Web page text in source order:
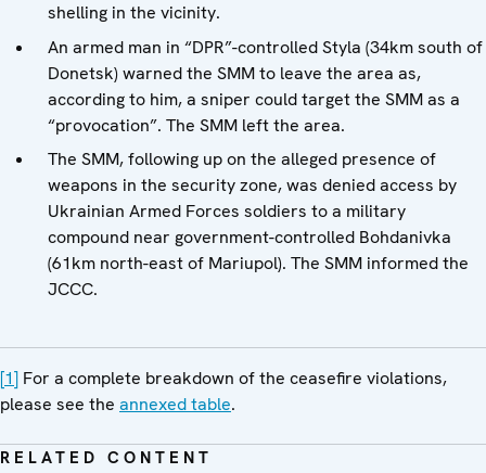
shelling in the vicinity.
An armed man in “DPR”-controlled Styla (34km south of
Donetsk) warned the SMM to leave the area as,
according to him, a sniper could target the SMM as a
“provocation”. The SMM left the area.
The SMM, following up on the alleged presence of
weapons in the security zone, was denied access by
Ukrainian Armed Forces soldiers to a military
compound near government-controlled Bohdanivka
(61km north-east of Mariupol). The SMM informed the
JCCC.
[1] For a complete breakdown of the ceasefire violations,
please see the annexed table.
RELATED CONTENT